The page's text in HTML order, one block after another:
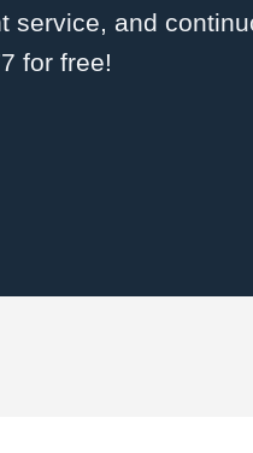
service, and
for free!